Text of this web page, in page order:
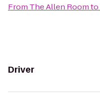
From The Allen Roomto
Driver